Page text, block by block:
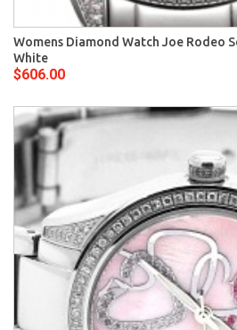
Womens Diamond Watch Joe Rodeo
White
$606.00